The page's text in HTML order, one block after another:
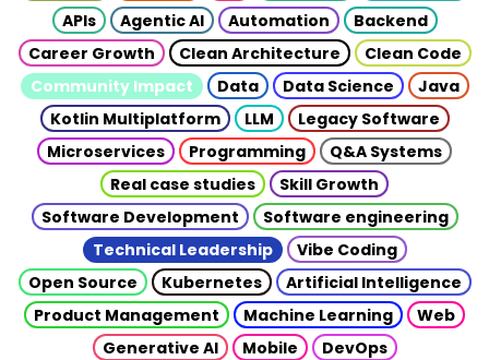
APIs
Agentic AI Automation
Backend
Career Growth
Clean Architecture
Clean Code
Community Impact
Data Data Science
Java
Kotlin Multiplatform
LLM
Legacy Software
Microservices
Programming
Q&A Systems
Real case studies
Skill Growth
Software Development
Software engineering
Technical Leadership
Vibe Coding
Open Source
Kubernetes
Artificial Intelligence
Product Management
Machine Learning
Web
Generative AI
Mobile
DevOps